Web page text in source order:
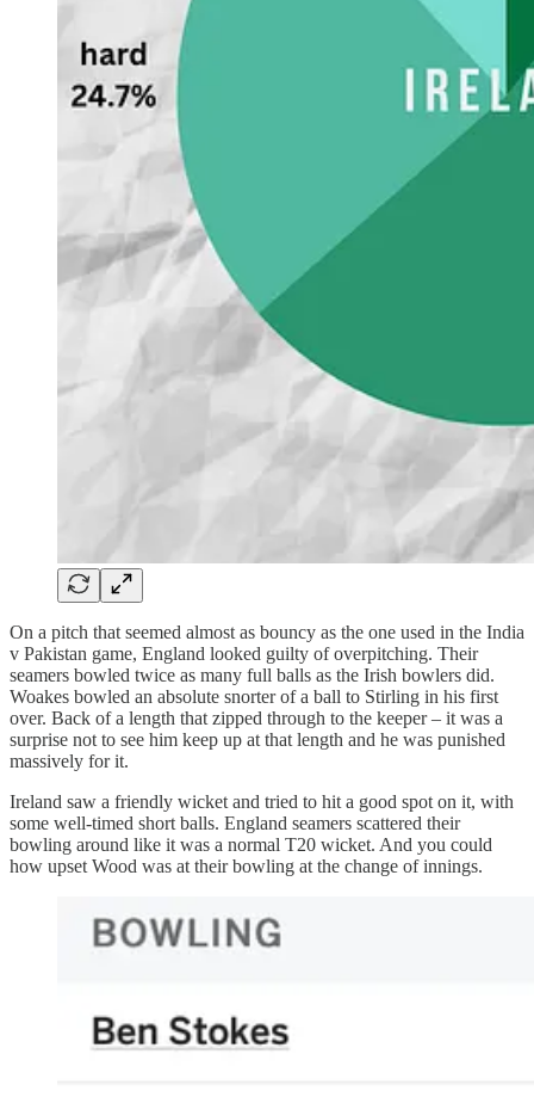
On a pitch that seemed almost as bouncy as the one used in the India
v Pakistan game, England looked guilty of overpitching. Their
seamers bowled twice as many full balls as the Irish bowlers did.
Woakes bowled an absolute snorter of a ball to Stirling in his first
over. Back of a length that zipped through to the keeper – it was a
surprise not to see him keep up at that length and he was punished
massively for it.
Ireland saw a friendly wicket and tried to hit a good spot on it, with
some well-timed short balls. England seamers scattered their
bowling around like it was a normal T20 wicket. And you could
how upset Wood was at their bowling at the change of innings.